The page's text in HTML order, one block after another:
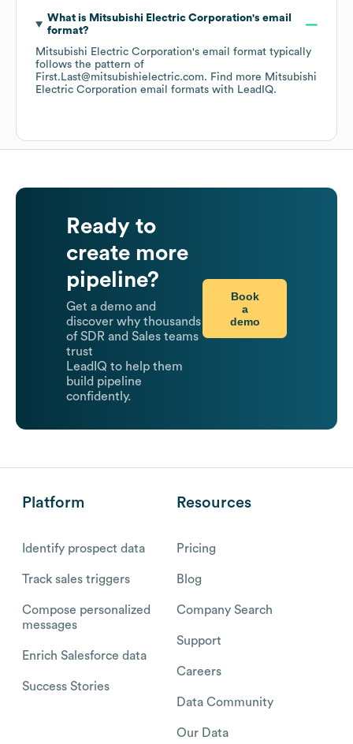
What is Mitsubishi Electric Corporation's email
format?
Mitsubishi Electric Corporation's email format typically
follows the pattern of
First.Last@mitsubishielectric.com. Find more Mitsubishi
Electric Corporation email formats with LeadIQ.
Ready to
create more
pipeline?
Get a demo and
discover why thousands
of SDR and Sales teams
trust
LeadIQ to help them
build pipeline
confidently.
Book
a
demo
Platform
Identify prospect data
Track sales triggers
Compose personalized
messages
Enrich Salesforce data
Success Stories
Resources
Pricing
Blog
Company Search
Support
Careers
Data Community
Our Data